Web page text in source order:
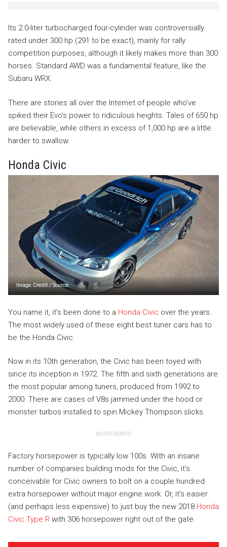
Its 2.0-liter turbocharged four-cylinder was controversially
rated under 300 hp (291 to be exact), mainly for rally
competition purposes, although it likely makes more than 300
horses. Standard AWD was a fundamental feature, like the
Subaru WRX.
There are stories all over the Internet of people who’ve
spiked their Evo’s power to ridiculous heights. Tales of 650 hp
are believable, while others in excess of 1,000 hp are a little
harder to swallow.
Honda Civic
Image Credit/Source
You name it, it’s been done to a Honda Civic over the years.
The most widely used of these eight best tuner cars has to
be the Honda Civic.
Now in its 10th generation, the Civic has been toyed with
since its inception in 1972. The fifth and sixth generations are
the most popular among tuners, produced from 1992 to
2000. There are cases of V8s jammed under the hood or
monster turbos installed to spin Mickey Thompson slicks.
ADVERTISEMENT
Factory horsepower is typically low 100s. With an insane
number of companies building mods for the Civic, it’s
conceivable for Civic owners to bolt on a couple hundred
extra horsepower without major engine work. Or, it’s easier
(and perhaps less expensive) to just buy the new 2018 Honda
Civic Type R with 306 horsepower right out of the gate.